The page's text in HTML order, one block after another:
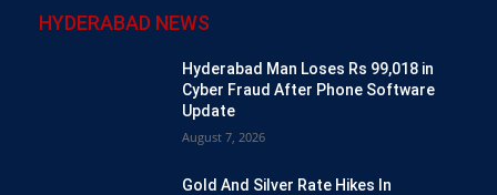
HYDERABAD NEWS
Hyderabad Man Loses Rs 99,018 in
Cyber Fraud After Phone Software
Update
August 7, 2026
Gold And Silver Rate Hikes In